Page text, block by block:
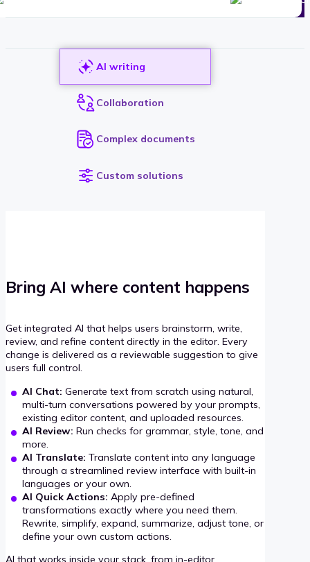
AI writing
Collaboration
Complex documents
Custom solutions
Bring AI where content happens
Get integrated AI that helps users brainstorm, write,
review, and refine content directly in the editor. Every
change is delivered as a reviewable suggestion to give
users full control.
AI Chat: Generate text from scratch using natural,
multi-turn conversations powered by your prompts,
existing editor content, and uploaded resources.
AI Review: Run checks for grammar, style, tone, and
more.
AI Translate: Translate content into any language
through a streamlined review interface with built-in
languages or your own.
AI Quick Actions: Apply pre-defined
transformations exactly where you need them.
Rewrite, simplify, expand, summarize, adjust tone, or
define your own custom actions.
AI that works inside your stack, from in-editor